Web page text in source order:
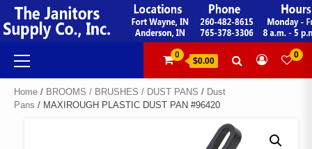
Skip
to
content
Primary
Menu
0
$0.00
0
Home / BROOMS / BRUSHES / DUST PANS / Dust
Pans / MAXIROUGH PLASTIC DUST PAN #96420